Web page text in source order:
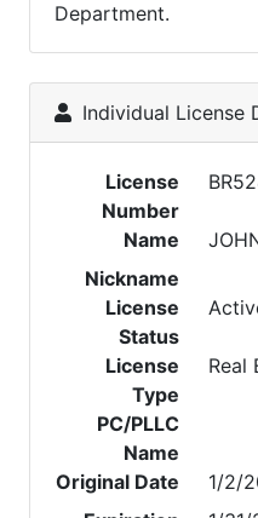
Department.
Individual License
License
Number
Name
Nickname
License
Status
License
Type
Real
PC/PLLC
Name
Original Date
1/2/